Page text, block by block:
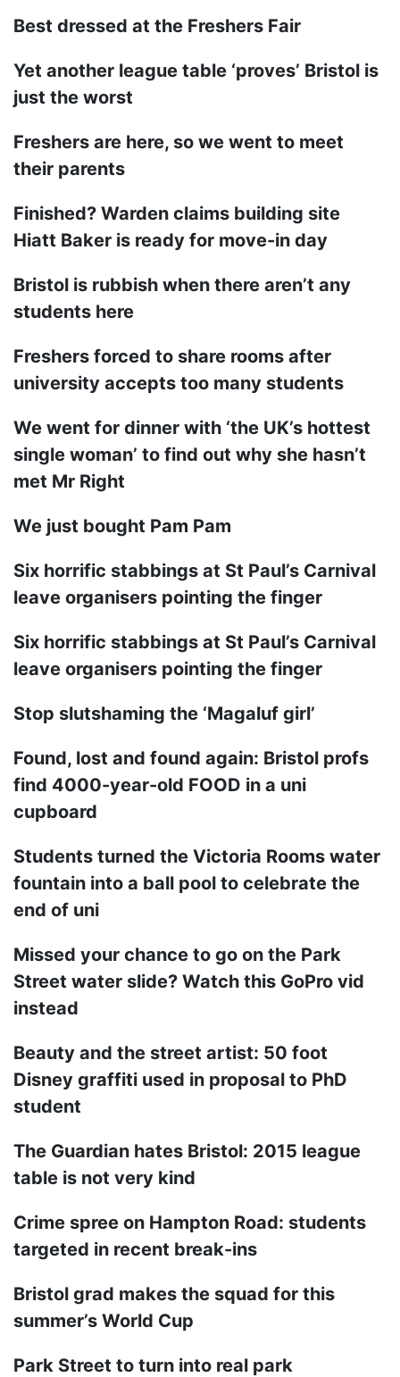
Best dressed at the Freshers Fair
Yet another league table ‘proves’ Bristol is
just the worst
Freshers are here, so we went to meet
their parents
Finished? Warden claims building site
Hiatt Baker is ready for move-in day
Bristol is rubbish when there aren’t any
students here
Freshers forced to share rooms after
university accepts too many students
We went for dinner with ‘the UK’s hottest
single woman’ to find out why she hasn’t
met Mr Right
We just bought Pam Pam
Six horrific stabbings at St Paul’s Carnival
leave organisers pointing the finger
Six horrific stabbings at St Paul’s Carnival
leave organisers pointing the finger
Stop slutshaming the ‘Magaluf girl’
Found, lost and found again: Bristol profs
find 4000-year-old FOOD in a uni
cupboard
Students turned the Victoria Rooms water
fountain into a ball pool to celebrate the
end of uni
Missed your chance to go on the Park
Street water slide? Watch this GoPro vid
instead
Beauty and the street artist: 50 foot
Disney graffiti used in proposal to PhD
student
The Guardian hates Bristol: 2015 league
table is not very kind
Crime spree on Hampton Road: students
targeted in recent break-ins
Bristol grad makes the squad for this
summer’s World Cup
Park Street to turn into real park